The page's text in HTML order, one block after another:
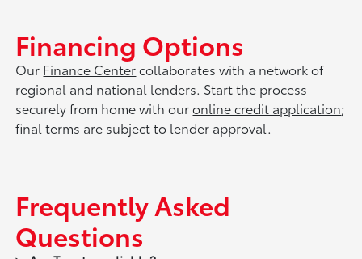
Financing Options
Our Finance Centercollaborates with a network of
regional and national lenders. Start the process
securely from home with ouronline credit application;
final terms are subject to lender approval.
Frequently Asked
Questions